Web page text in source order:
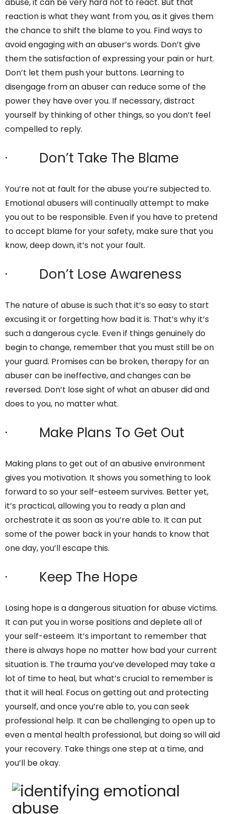
reaction is what they want from you, as it gives them
the chance to shift the blame to you. Find ways to
avoid engaging with an abuser’s words. Don’t give
them the satisfaction of expressing your pain or hurt.
Don’t let them push your buttons. Learning to
disengage from an abuser can reduce some of the
power they have over you. If necessary, distract
yourself by thinking of other things, so you don’t feel
compelled to reply.
· Don’t Take The Blame
You’re not at fault for the abuse you’re subjected to.
Emotional abusers will continually attempt to make
you out to be responsible. Even if you have to pretend
to accept blame for your safety, make sure that you
know, deep down, it’s not your fault.
· Don’t Lose Awareness
The nature of abuse is such that it’s so easy to start
excusing it or forgetting how bad it is. That’s why it’s
such a dangerous cycle. Even if things genuinely do
begin to change, remember that you must still be on
your guard. Promises can be broken, therapy for an
abuser can be ineffective, and changes can be
reversed. Don’t lose sight of what an abuser did and
does to you, no matter what.
· Make Plans To Get Out
Making plans to get out of an abusive environment
gives you motivation. It shows you something to look
forward to so your self-esteem survives. Better yet,
it’s practical, allowing you to ready a plan and
orchestrate it as soon as you’re able to. It can put
some of the power back in your hands to know that
one day, you’ll escape this.
· Keep The Hope
Losing hope is a dangerous situation for abuse victims.
It can put you in worse positions and deplete all of
your self-esteem. It’s important to remember that
there is always hope no matter how bad your current
situation is. The trauma you’ve developed may take a
lot of time to heal, but what’s crucial to remember is
that it will heal. Focus on getting out and protecting
yourself, and once you’re able to, you can seek
professional help. It can be challenging to open up to
even a mental health professional, but doing so will aid
your recovery. Take things one step at a time, and
you’ll be okay.